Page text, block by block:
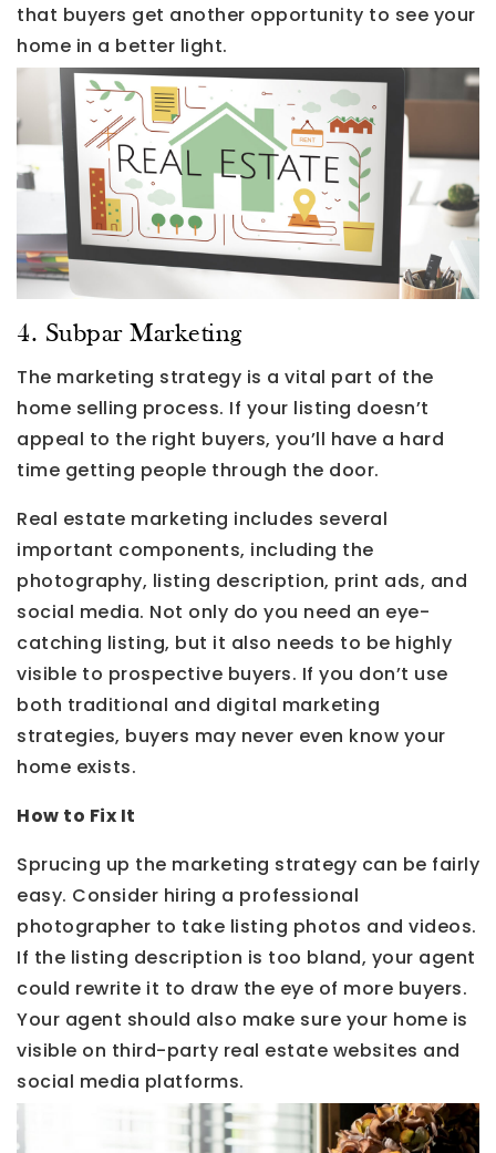
that buyers get another opportunity to see your
home in a better light.
4. Subpar Marketing
The marketing strategy is a vital part of the
home selling process. If your listing doesn’t
appeal to the right buyers, you’ll have a hard
time getting people through the door.
Real estate marketing includes several
important components, including the
photography, listing description, print ads, and
social media. Not only do you need an eye-
catching listing, but it also needs to be highly
visible to prospective buyers. If you don’t use
both traditional and digital marketing
strategies, buyers may never even know your
home exists.
How to Fix It
Sprucing up the marketing strategy can be fairly
easy. Consider hiring a professional
photographer to take listing photos and videos.
If the listing description is too bland, your agent
could rewrite it to draw the eye of more buyers.
Your agent should also make sure your home is
visible on third-party real estate websites and
social media platforms.